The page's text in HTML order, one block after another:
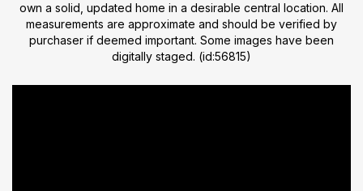
own a solid, updated home in a desirable central location. All
measurements are approximate and should be verified by
purchaser if deemed important. Some images have been
digitally staged. (id:56815)